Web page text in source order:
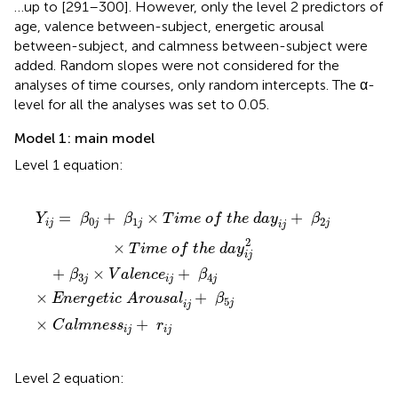
…up to [291–300]. However, only the level 2 predictors of
age, valence between-subject, energetic arousal
between-subject, and calmness between-subject were
added. Random slopes were not considered for the
analyses of time courses, only random intercepts. The α-
level for all the analyses was set to 0.05.
Model 1: main model
Level 1 equation:
Yij = β0j + β1j × T ime of the dayij + β2j
× T ime of the day2
ij
+ β3j × Valenceij + β4j
× Energetic Arousalij + β5j
× Calmnessij + rij
ay 2j T m o f the day ij2
Ene ti A ou al ij+ β 5
es ri
Level 2 equation: